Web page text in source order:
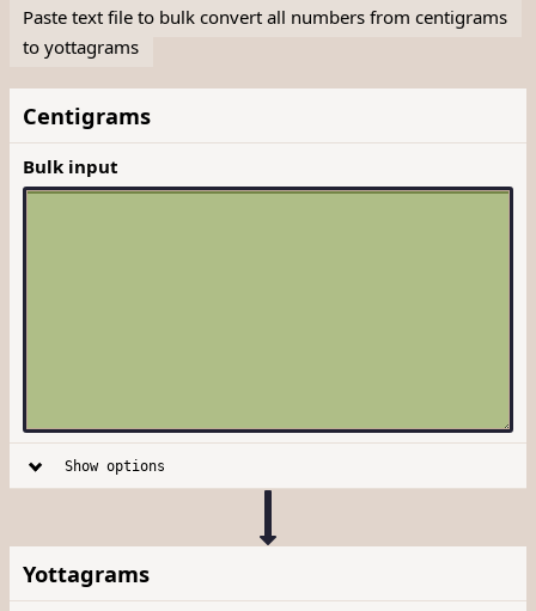
Paste text file to bulk convert all numbers from centigrams
to yottagrams
Centigrams
Bulk input
Show options
Yottagrams